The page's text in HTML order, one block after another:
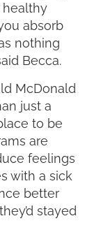
healthy
absorb
nothing
Becca.
McDonald
just a
to be
are
feelings
with a sick
better
stayed